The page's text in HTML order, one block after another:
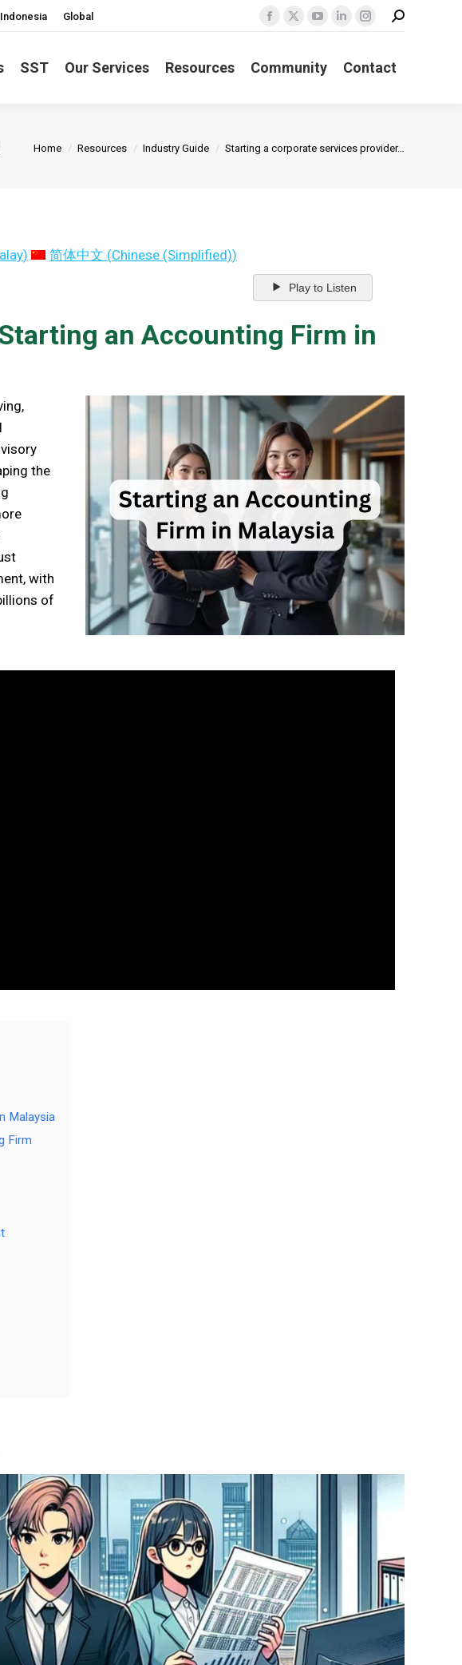
Indonesia Global
Facebook
opens
X
opens
YouTube
opens
Linkedin
opens
Instagram
opens
Search:
SST Our Services Resources Community Contact
You are here:
Home Resources Industry Guide Starting a corporate services provider…
) 简体中文 (Chinese (Simplified))
Play to Listen
an Accounting Firm in
the
with
of
Malaysia
Firm